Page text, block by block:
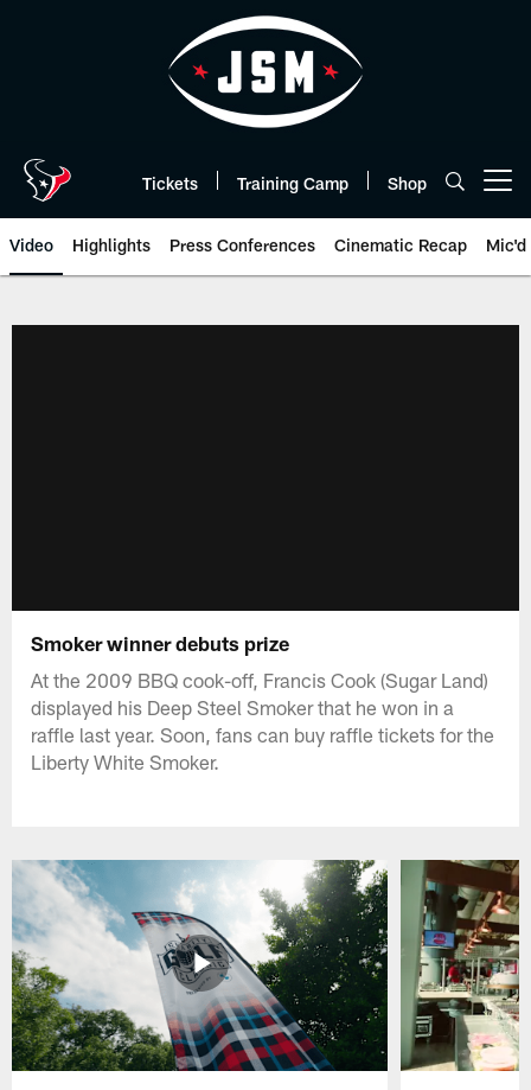
Tickets Training Camp Shop
Video Highlights Press Conferences Cinematic Recap Mic'd
Smoker winner debuts prize
At the 2009 BBQ cook-off, Francis Cook (Sugar Land)
displayed his Deep Steel Smoker that he won in a
raffle last year. Soon, fans can buy raffle tickets for the
Liberty White Smoker.